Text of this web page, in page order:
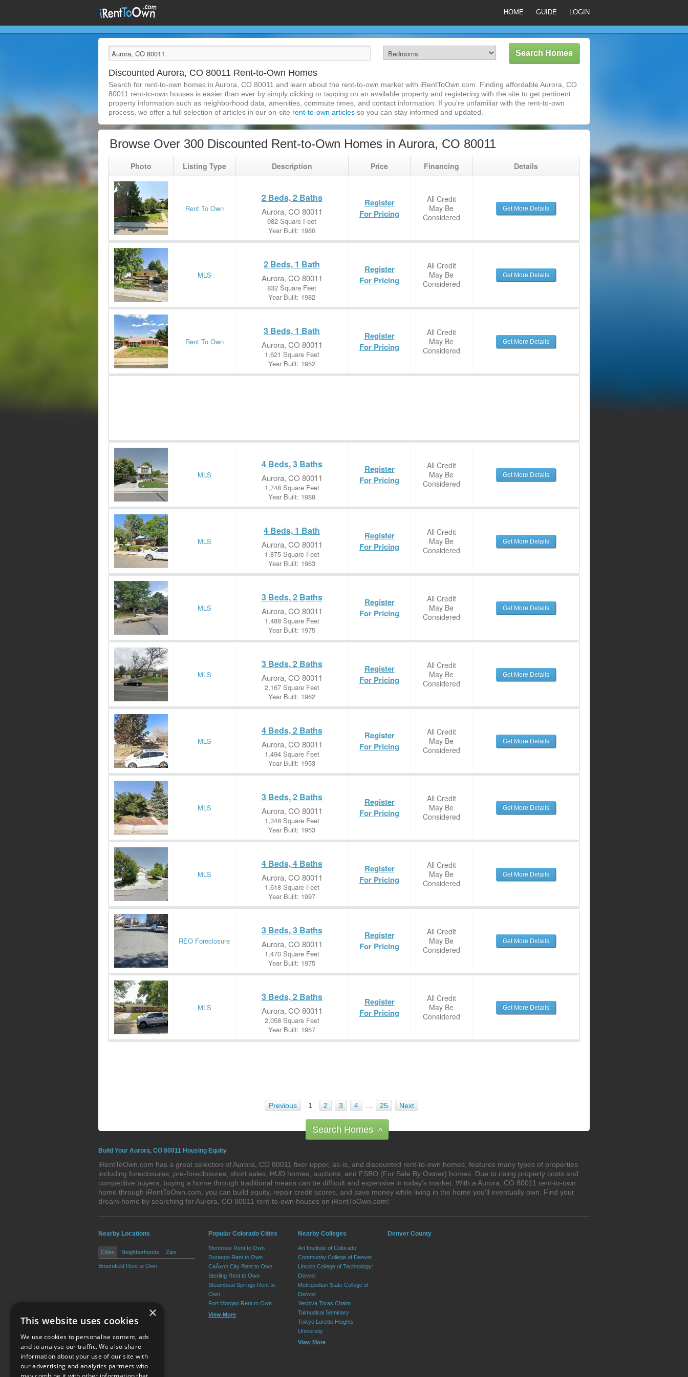
HOME GUIDE LOGIN
Discounted Aurora, CO 80011 Rent-to-Own Homes
Search for rent-to-own homes in Aurora, CO 80011 and learn about the rent-to-own market with iRentToOwn.com. Finding affordable Aurora, CO
80011 rent-to-own houses is easier than ever by simply clicking or tapping on an available property and registering with the site to get pertinent
property information such as neighborhood data, amenities, commute times, and contact information. If you're unfamiliar with the rent-to-own
process, we offer a full selection of articles in our on-site rent-to-own articles so you can stay informed and updated.
Browse Over 300 Discounted Rent-to-Own Homes in Aurora, CO 80011
Photo Listing Type Description Price Financing Details
Rent To Own
2 Beds, 2 Baths
Aurora, CO 80011
982 Square Feet
Year Built: 1980
Register
For Pricing
All Credit
May Be
Considered
Get More Details
MLS
2 Beds, 1 Bath
Aurora, CO 80011
832 Square Feet
Year Built: 1982
Register
For Pricing
All Credit
May Be
Considered
Get More Details
Rent To Own
3 Beds, 1 Bath
Aurora, CO 80011
1,621 Square Feet
Year Built: 1952
Register
For Pricing
All Credit
May Be
Considered
Get More Details
MLS
4 Beds, 3 Baths
Aurora, CO 80011
1,748 Square Feet
Year Built: 1988
Register
For Pricing
All Credit
May Be
Considered
Get More Details
MLS
4 Beds, 1 Bath
Aurora, CO 80011
1,875 Square Feet
Year Built: 1963
Register
For Pricing
All Credit
May Be
Considered
Get More Details
MLS
3 Beds, 2 Baths
Aurora, CO 80011
1,488 Square Feet
Year Built: 1975
Register
For Pricing
All Credit
May Be
Considered
Get More Details
MLS
3 Beds, 2 Baths
Aurora, CO 80011
2,167 Square Feet
Year Built: 1962
Register
For Pricing
All Credit
May Be
Considered
Get More Details
MLS
4 Beds, 2 Baths
Aurora, CO 80011
1,494 Square Feet
Year Built: 1953
Register
For Pricing
All Credit
May Be
Considered
Get More Details
MLS
3 Beds, 2 Baths
Aurora, CO 80011
1,348 Square Feet
Year Built: 1953
Register
For Pricing
All Credit
May Be
Considered
Get More Details
MLS
4 Beds, 4 Baths
Aurora, CO 80011
1,618 Square Feet
Year Built: 1997
Register
For Pricing
All Credit
May Be
Considered
Get More Details
REO Foreclosure
3 Beds, 3 Baths
Aurora, CO 80011
1,470 Square Feet
Year Built: 1975
Register
For Pricing
All Credit
May Be
Considered
Get More Details
MLS
3 Beds, 2 Baths
Aurora, CO 80011
2,058 Square Feet
Year Built: 1957
Register
For Pricing
All Credit
May Be
Considered
Get More Details
Previous 1 2 3 4 25 Next
Search Homes ^
Build Your Aurora, CO 80011 Housing Equity
iRentToOwn.com has a great selection of Aurora, CO 80011 fixer upper, as-is, and discounted rent-to-own homes, features many types of properties
including foreclosures, pre-foreclosures, short sales, HUD homes, auctions, and FSBO (For Sale By Owner) homes. Due to rising property costs and
competitive buyers, buying a home through traditional means can be difficult and expensive in today's market. With a Aurora, CO 80011 rent-to-own
home through iRentToOwn.com, you can build equity, repair credit scores, and save money while living in the home you'll eventually own. Find your
dream home by searching for Aurora, CO 80011 rent-to-own houses on iRentToOwn.com!
Nearby Locations
Cities Neighborhoods Zips
Broomfield Rent to Own
Popular Colorado Cities
Montrose Rent to Own
Durango Rent to Own
CaÃ±on City Rent to Own
Sterling Rent to Own
Steamboat Springs Rent to
Own
Fort Morgan Rent to Own
View More
Nearby Colleges
Art Institute of Colorado
Community College of Denver
Lincoln College of Technology:
Denver
Metropolitan State College of
Denver
Yeshiva Toras Chaim
Talmudical Seminary
Teikyo Loretto Heights
University
View More
Denver County
×
This website uses cookies
We use cookies to personalise content, ads
and to analyse our traffic. We also share
information about your use of our site with
our advertising and analytics partners who